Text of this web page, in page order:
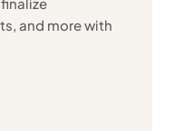
and more with